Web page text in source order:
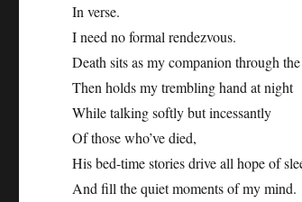
In verse.
I need no formal rendezvous.
Death sits as my companion through
Then holds my trembling hand at night
While talking softly but incessantly
Of those who’ve died,
His bed-time stories drive all hope of
And fill the quiet moments of my mind.